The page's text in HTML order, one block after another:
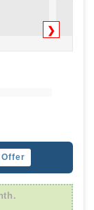
❯
Offer